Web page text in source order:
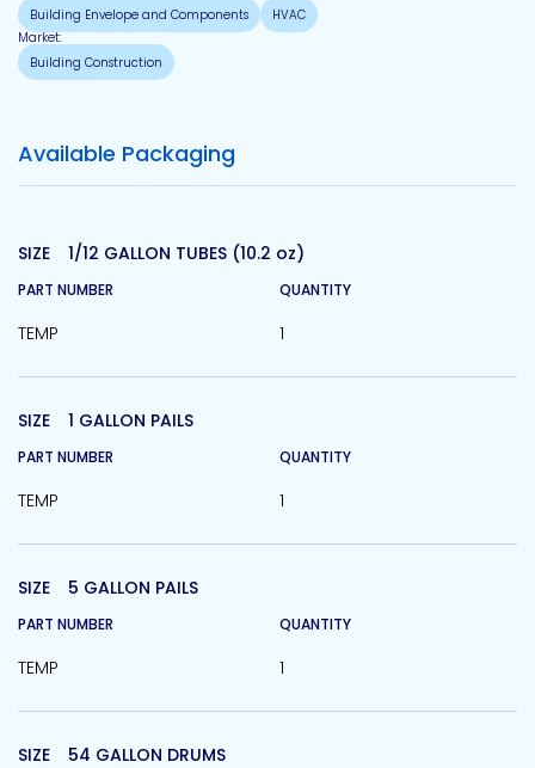
Building Envelope and Components
HVAC
Market:
Building Construction
Available Packaging
SIZE 1/12 GALLON TUBES (10.2 oz)
PART NUMBER
TEMP
QUANTITY
1
SIZE 1 GALLON PAILS
PART NUMBER
TEMP
QUANTITY
1
SIZE 5 GALLON PAILS
PART NUMBER
TEMP
QUANTITY
1
SIZE 54 GALLON DRUMS